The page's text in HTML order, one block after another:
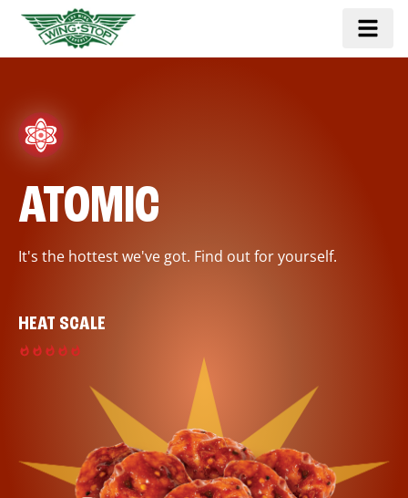
ATOMIC
It's the hottest we've got. Find out for yourself.
HEAT SCALE